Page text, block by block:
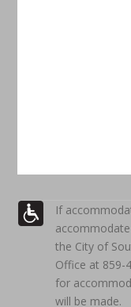
If
the City of
Office at 859-
for
will be made.